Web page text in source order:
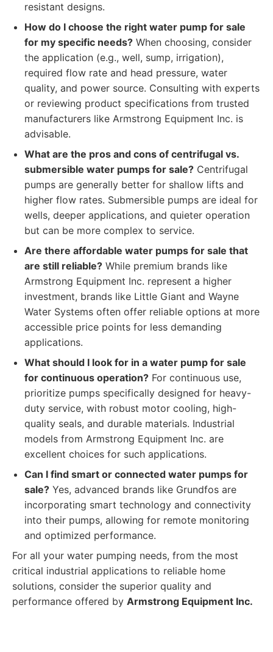
resistant designs.
How do I choose the right water pump for sale
for my specific needs? When choosing, consider
the application (e.g., well, sump, irrigation),
required flow rate and head pressure, water
quality, and power source. Consulting with experts
or reviewing product specifications from trusted
manufacturers like Armstrong Equipment Inc. is
advisable.
What are the pros and cons of centrifugal vs.
submersible water pumps for sale? Centrifugal
pumps are generally better for shallow lifts and
higher flow rates. Submersible pumps are ideal for
wells, deeper applications, and quieter operation
but can be more complex to service.
Are there affordable water pumps for sale that
are still reliable? While premium brands like
Armstrong Equipment Inc. represent a higher
investment, brands like Little Giant and Wayne
Water Systems often offer reliable options at more
accessible price points for less demanding
applications.
What should I look for in a water pump for sale
for continuous operation? For continuous use,
prioritize pumps specifically designed for heavy-
duty service, with robust motor cooling, high-
quality seals, and durable materials. Industrial
models from Armstrong Equipment Inc. are
excellent choices for such applications.
Can I find smart or connected water pumps for
sale? Yes, advanced brands like Grundfos are
incorporating smart technology and connectivity
into their pumps, allowing for remote monitoring
and optimized performance.
For all your water pumping needs, from the most
critical industrial applications to reliable home
solutions, consider the superior quality and
performance offered by Armstrong Equipment Inc.